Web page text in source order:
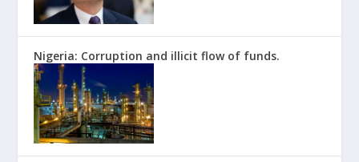
Nigeria: Corruption and illicit flow of funds.